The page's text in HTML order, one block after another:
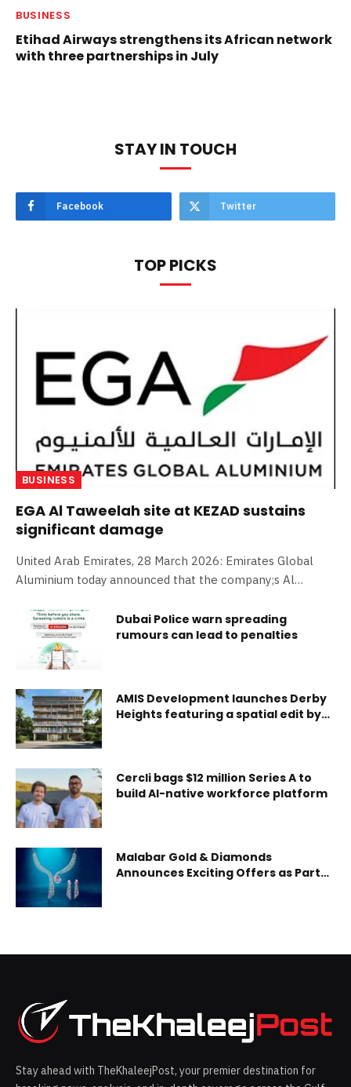
BUSINESS
Etihad Airways strengthens its African network
with three partnerships in July
STAY IN TOUCH
Facebook Twitter
TOP PICKS
BUSINESS
EGA Al Taweelah site at KEZAD sustains
significant damage
United Arab Emirates, 28 March 2026: Emirates Global
Aluminium today announced that the company;s Al
Iranian missile and drone attacks at Khalifa Economic
Zone Abu Dhabi. Assessment of the damage is ongoing. A
number of EGA employees were injured. None of the
injuries are life threatening. Abdulnasser Bin Kalban, Chief
Executive Officer of EGA, said: ‘The safety and security of
our people is our top priority at EGA at all times. We are
deeply saddened and are assessing the damage to our
facilities.’ EGA;s Al Taweelah smelter produced 1.6 million
tonnes of cast metal in 2025. EGA had
Dubai Police warn spreading
rumours can lead to penalties
AMIS Development launches Derby
Heights featuring a spatial edit by
Cercli bags $12 million Series A to
build AI-native workforce platform
Malabar Gold & Diamonds
Announces Exciting Offers as Part
Stay ahead with TheKhaleejPost, your premier destination for